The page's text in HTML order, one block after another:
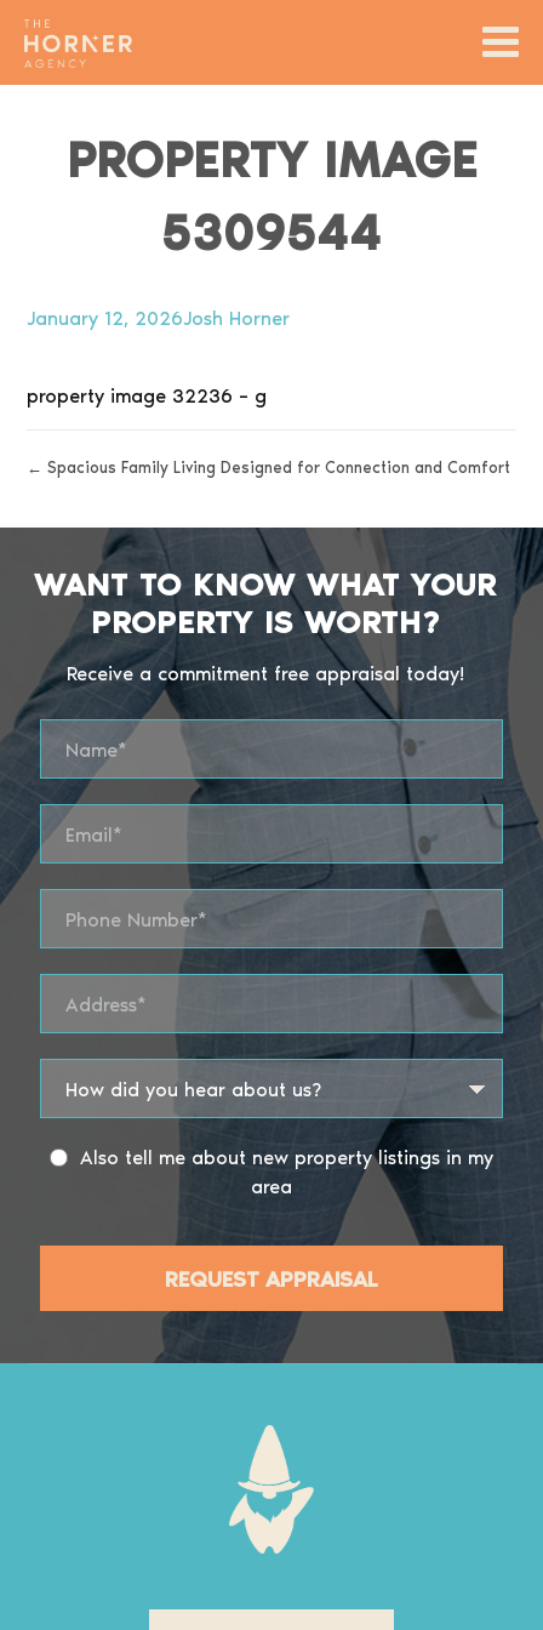
PROPERTY IMAGE
5309544
January 12, 2026Josh Horner
property image 32236 – g
← Spacious Family Living Designed for Connection and Comfort
WANT TO KNOW WHAT YOUR
PROPERTY IS WORTH?
Receive a commitment free appraisal today!
Also tell me about new property listings in my
area